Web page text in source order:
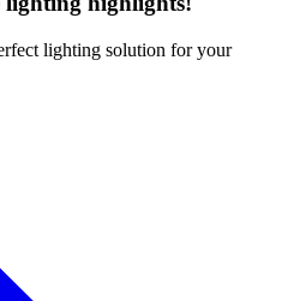
lighting solution for your